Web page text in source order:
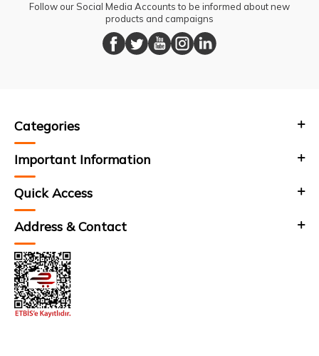
Follow our Social Media Accounts to be informed about new
products and campaigns
Categories
Important Information
Quick Access
Address & Contact